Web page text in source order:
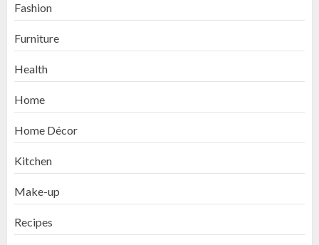
Fashion
Furniture
Health
Home
Home Décor
Kitchen
Make-up
Recipes